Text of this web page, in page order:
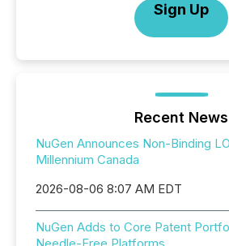
Sign Up
Recent News
NuGen Announces Non-Binding
Millennium Canada
2026-08-06 8:07 AM EDT
NuGen Adds to Core Patent